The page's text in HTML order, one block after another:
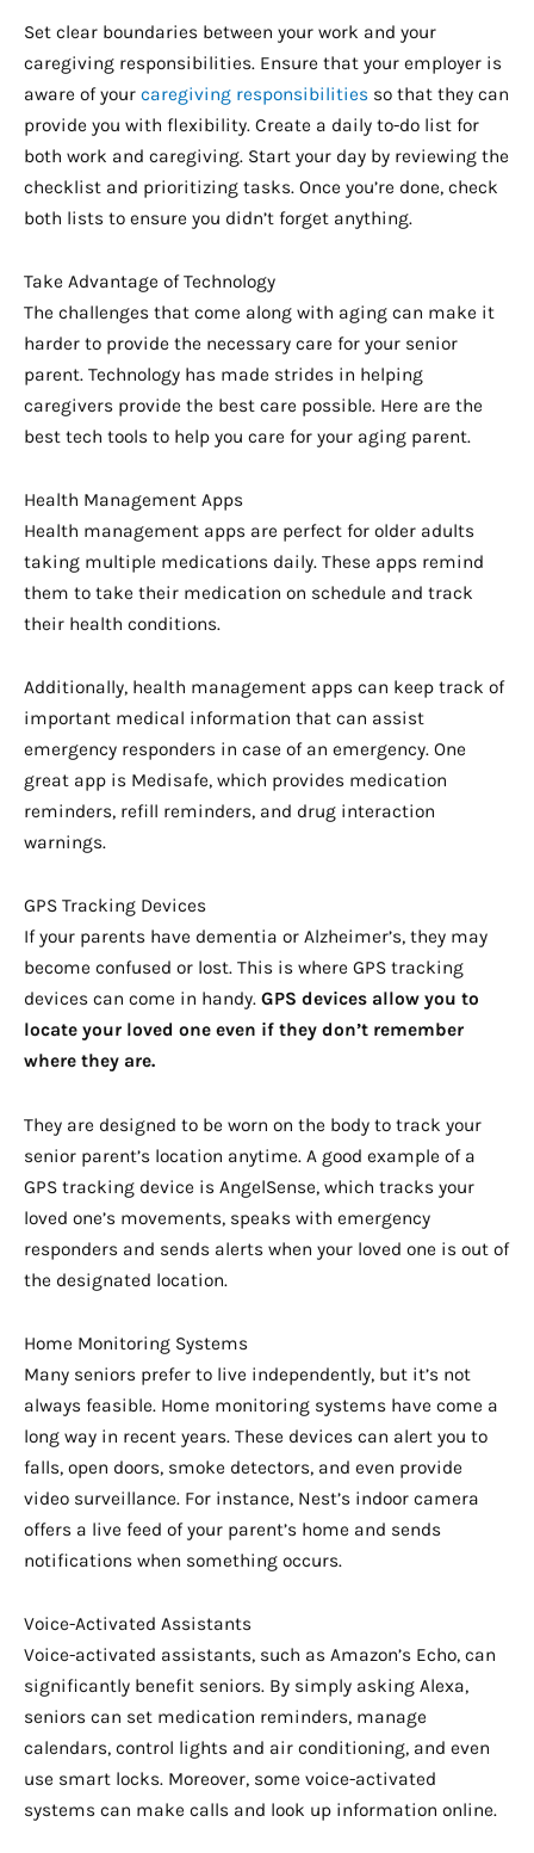
Set clear boundaries between your work and your
caregiving responsibilities. Ensure that your employer is
aware of your caregiving responsibilities so that they can
provide you with flexibility. Create a daily to-do list for
both work and caregiving. Start your day by reviewing the
checklist and prioritizing tasks. Once you’re done, check
both lists to ensure you didn’t forget anything.
Take Advantage of Technology
The challenges that come along with aging can make it
harder to provide the necessary care for your senior
parent. Technology has made strides in helping
caregivers provide the best care possible. Here are the
best tech tools to help you care for your aging parent.
Health Management Apps
Health management apps are perfect for older adults
taking multiple medications daily. These apps remind
them to take their medication on schedule and track
their health conditions.
Additionally, health management apps can keep track of
important medical information that can assist
emergency responders in case of an emergency. One
great app is Medisafe, which provides medication
reminders, refill reminders, and drug interaction
warnings.
GPS Tracking Devices
If your parents have dementia or Alzheimer’s, they may
become confused or lost. This is where GPS tracking
devices can come in handy. GPS devices allow you to
locate your loved one even if they don’t remember
where they are.
They are designed to be worn on the body to track your
senior parent’s location anytime. A good example of a
GPS tracking device is AngelSense, which tracks your
loved one’s movements, speaks with emergency
responders and sends alerts when your loved one is out of
the designated location.
Home Monitoring Systems
Many seniors prefer to live independently, but it’s not
always feasible. Home monitoring systems have come a
long way in recent years. These devices can alert you to
falls, open doors, smoke detectors, and even provide
video surveillance. For instance, Nest’s indoor camera
offers a live feed of your parent’s home and sends
notifications when something occurs.
Voice-Activated Assistants
Voice-activated assistants, such as Amazon’s Echo, can
significantly benefit seniors. By simply asking Alexa,
seniors can set medication reminders, manage
calendars, control lights and air conditioning, and even
use smart locks. Moreover, some voice-activated
systems can make calls and look up information online.